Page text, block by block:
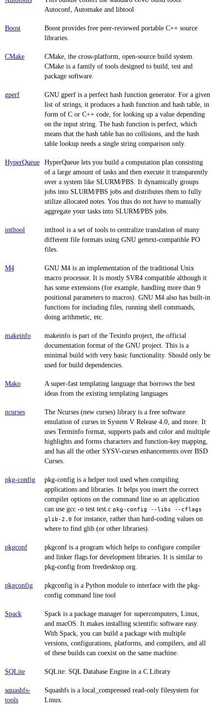
Autoconf, Automake and libtool
Boost
Boost provides free peer-reviewed portable C++ source
libraries.
CMake
CMake, the cross-platform, open-source build system.
CMake is a family of tools designed to build, test and
package software.
gperf
GNU gperf is a perfect hash function generator. For a given
list of strings, it produces a hash function and hash table, in
form of C or C++ code, for looking up a value depending
on the input string. The hash function is perfect, which
means that the hash table has no collisions, and the hash
table lookup needs a single string comparison only.
HyperQueue
HyperQueue lets you build a computation plan consisting
of a large amount of tasks and then execute it transparently
over a system like SLURM/PBS. It dynamically groups
jobs into SLURM/PBS jobs and distributes them to fully
utilize allocated notes. You thus do not have to manually
aggregate your tasks into SLURM/PBS jobs.
intltool
intltool is a set of tools to centralize translation of many
different file formats using GNU gettext-compatible PO
files.
M4
GNU M4 is an implementation of the traditional Unix
macro processor. It is mostly SVR4 compatible although it
has some extensions (for example, handling more than 9
positional parameters to macros). GNU M4 also has built-in
functions for including files, running shell commands,
doing arithmetic, etc.
makeinfo
makeinfo is part of the Texinfo project, the official
documentation format of the GNU project. This is a
minimal build with very basic functionality. Should only be
used for build dependencies.
Mako
A super-fast templating language that borrows the best
ideas from the existing templating languages
ncurses
The Ncurses (new curses) library is a free software
emulation of curses in System V Release 4.0, and more. It
uses Terminfo format, supports pads and color and multiple
highlights and forms characters and function-key mapping,
and has all the other SYSV-curses enhancements over BSD
Curses.
pkg-config
pkg-config is a helper tool used when compiling
applications and libraries. It helps you insert the correct
compiler options on the command line so an application
can use gcc -o test test.c pkg-config --libs --cflags
glib-2.0 for instance, rather than hard-coding values on
where to find glib (or other libraries).
pkgconf
pkgconf is a program which helps to configure compiler
and linker flags for development libraries. It is similar to
pkg-config from freedesktop.org.
pkgconfig
pkgconfig is a Python module to interface with the pkg-
config command line tool
Spack
Spack is a package manager for supercomputers, Linux,
and macOS. It makes installing scientific software easy.
With Spack, you can build a package with multiple
versions, configurations, platforms, and compilers, and all
of these builds can coexist on the same machine.
SQLite SQLite: SQL Database Engine in a C Library
squashfs-
tools
Squashfs is a local_compressed read-only filesystem for
Linux.